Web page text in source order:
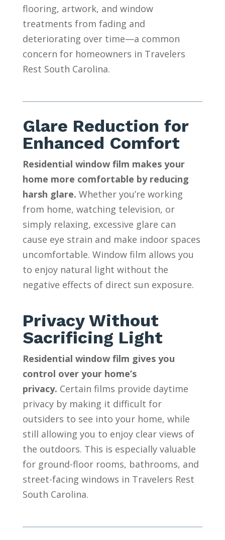
flooring, artwork, and window
treatments from fading and
deteriorating over time—a common
concern for homeowners in Travelers
Rest South Carolina.
Glare Reduction for
Enhanced Comfort
Residential window film makes your
home more comfortable by reducing
harsh glare. Whether you’re working
from home, watching television, or
simply relaxing, excessive glare can
cause eye strain and make indoor spaces
uncomfortable. Window film allows you
to enjoy natural light without the
negative effects of direct sun exposure.
Privacy Without
Sacrificing Light
Residential window film gives you
control over your home’s
privacy. Certain films provide daytime
privacy by making it difficult for
outsiders to see into your home, while
still allowing you to enjoy clear views of
the outdoors. This is especially valuable
for ground-floor rooms, bathrooms, and
street-facing windows in Travelers Rest
South Carolina.